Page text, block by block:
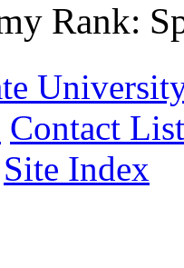
Rank:
Contact List
Site Index